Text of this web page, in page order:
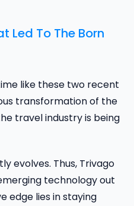
Led To The Born
like these two recent
transformation of the
travel industry is being
evolves. Thus, Trivago
technology out
edge lies in staying